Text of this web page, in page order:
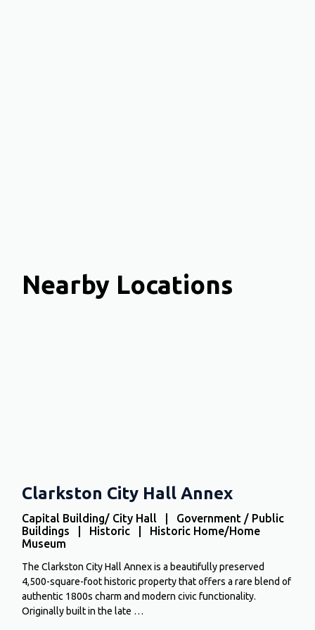
Nearby Locations
Clarkston City Hall Annex
Capital Building/ City Hall | Government / Public
Buildings | Historic | Historic Home/Home
Museum
The Clarkston City Hall Annex is a beautifully preserved
4,500-square-foot historic property that offers a rare blend of
authentic 1800s charm and modern civic functionality.
Originally built in the late …